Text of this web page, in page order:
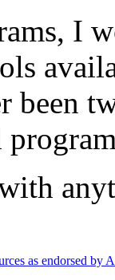
I
been
as endorsed by